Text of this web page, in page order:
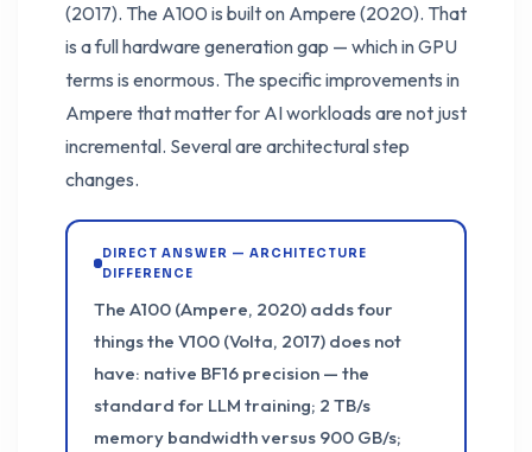
(2017). The A100 is built on Ampere (2020). That
is a full hardware generation gap — which in GPU
terms is enormous. The specific improvements in
Ampere that matter for AI workloads are not just
incremental. Several are architectural step
changes.
DIRECT ANSWER — ARCHITECTURE
DIFFERENCE
The A100 (Ampere, 2020) adds four
things the V100 (Volta, 2017) does not
have: native BF16 precision — the
standard for LLM training; 2 TB/s
memory bandwidth versus 900 GB/s;